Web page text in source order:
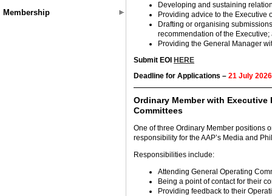
Membership
Developing and sustaining
Providing advice to the Executive
Drafting or organising
recommendation of the Executive;
Providing the General Manager
Submit EOI HERE
Deadline for Applications – 21 July 2026
Ordinary Member with
Committees
One of three Ordinary Member positions
responsibility for the AAP’s Media and
Responsibilities include:
Attending General Operating
Being a point of contact for their
Providing feedback to their